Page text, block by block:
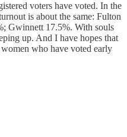
voters have voted. In the
is about the same: Fulton
Gwinnett 17.5%. With souls
up. And I have hopes that
who have voted early